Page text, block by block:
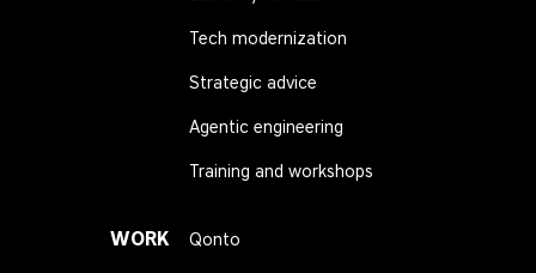
Tech modernization
Strategic advice
Agentic engineering
Training and workshops
WORK Qonto